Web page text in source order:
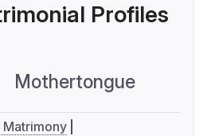
Profiles
Mothertongue
Matrimony